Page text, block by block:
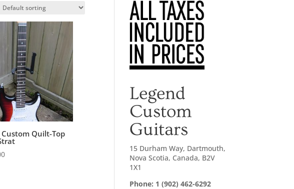
Custom Quilt-Top
Legend
Custom
Guitars
15 Durham Way, Dartmouth,
Nova Scotia, Canada, B2V
1X1
Phone: 1 (902) 462-6292